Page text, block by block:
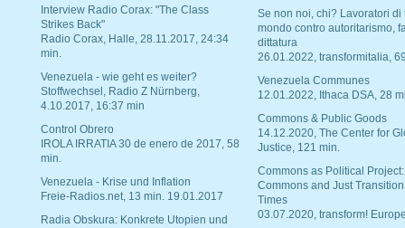
Interview Radio Corax: "The Class
Strikes Back"
Radio Corax, Halle, 28.11.2017, 24:34
min.
Venezuela - wie geht es weiter?
Stoffwechsel, Radio Z Nürnberg,
4.10.2017, 16:37 min
Control Obrero
IROLA IRRATIA 30 de enero de 2017, 58
min.
Venezuela - Krise und Inflation
Freie-Radios.net, 13 min. 19.01.2017
Radia Obskura: Konkrete Utopien und
Se non noi, chi? Lavoratori di
mondo contro autoritarismo,
dittatura
26.01.2022, transformitalia,
Venezuela Communes
12.01.2022, Ithaca DSA, 28
Commons & Public Goods
14.12.2020, The Center for
Justice, 121 min.
Commons as Political Project:
Commons and Just
Times
03.07.2020, transform!